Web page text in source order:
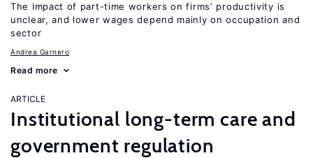
The impact of part-time workers on firms’ productivity is
unclear, and lower wages depend mainly on occupation and
sector
Andrea Garnero
Read more
ARTICLE
Institutional long-term care and
government regulation